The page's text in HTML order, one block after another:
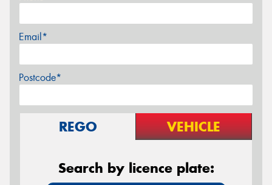
Email*
Postcode*
REGO VEHICLE
Search by licence plate: